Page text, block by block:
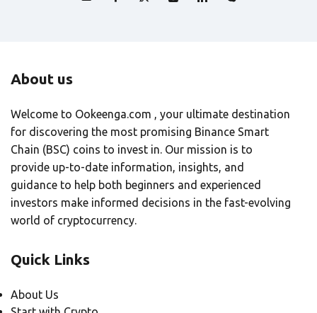
About us
Welcome to Ookeenga.com , your ultimate destination
for discovering the most promising Binance Smart
Chain (BSC) coins to invest in. Our mission is to
provide up-to-date information, insights, and
guidance to help both beginners and experienced
investors make informed decisions in the fast-evolving
world of cryptocurrency.
Quick Links
About Us